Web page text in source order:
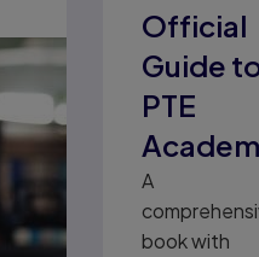
Official
Guide
PTE
A
book with